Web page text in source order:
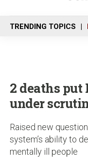
n
u
TRENDING TOPICS
2 deaths put
under
Raised new
system’s ability to
mentally ill people